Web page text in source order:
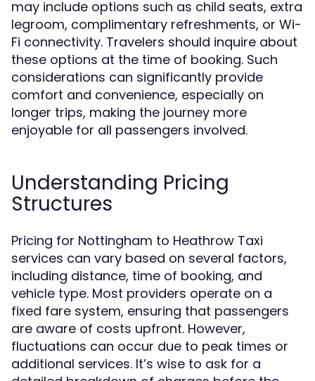
may include options such as child seats, extra
legroom, complimentary refreshments, or Wi-
Fi connectivity. Travelers should inquire about
these options at the time of booking. Such
considerations can significantly provide
comfort and convenience, especially on
longer trips, making the journey more
enjoyable for all passengers involved.
Understanding Pricing
Structures
Pricing for Nottingham to Heathrow Taxi
services can vary based on several factors,
including distance, time of booking, and
vehicle type. Most providers operate on a
fixed fare system, ensuring that passengers
are aware of costs upfront. However,
fluctuations can occur due to peak times or
additional services. It’s wise to ask for a